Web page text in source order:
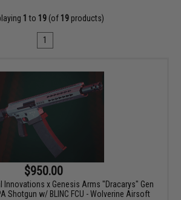
1 to 19 (of 19 products)
1
$950.00
Innovations x Genesis Arms "Dracarys" Gen
Shotgun w/ BLINC FCU - Wolverine Airsoft